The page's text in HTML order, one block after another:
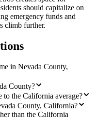
should capitalize on
emergency funds and
climb further.
in Nevada County,
County?
the California average?
County, California?
than the California